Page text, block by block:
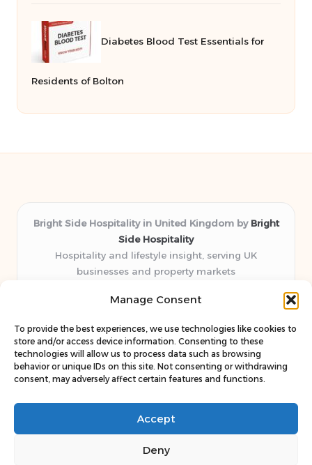
Manage Consent
To provide the best experiences, we use technologies like cookies to
store and/or access device information. Consenting to these
technologies will allow us to process data such as browsing
behavior or unique IDs on this site. Not consenting or withdrawing
consent, may adversely affect certain features and functions.
Accept
Deny
Diabetes Blood Test Essentials for
Residents of Bolton
Bright Side Hospitality in United Kingdom by Bright
Side Hospitality
Hospitality and lifestyle insight, serving UK
businesses and property markets
years
trustworthy guides
Staff blends sector experience with fresh, relevant content
perspectives
Curates uniquely practical ideas and latest news from top